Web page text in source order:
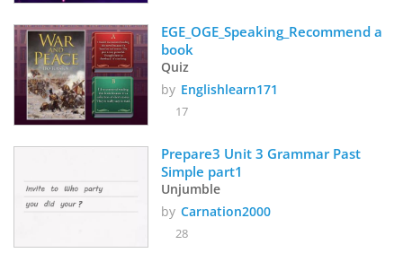
EGE_OGE_Speaking_Recommend a
book
Quiz
by Englishlearn171
17
Prepare3 Unit 3 Grammar Past
Simple part1
Unjumble
by Carnation2000
28